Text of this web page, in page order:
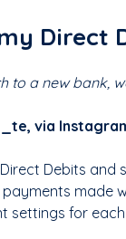
Direct
to a new bank,
via
Debits and
made
settings for